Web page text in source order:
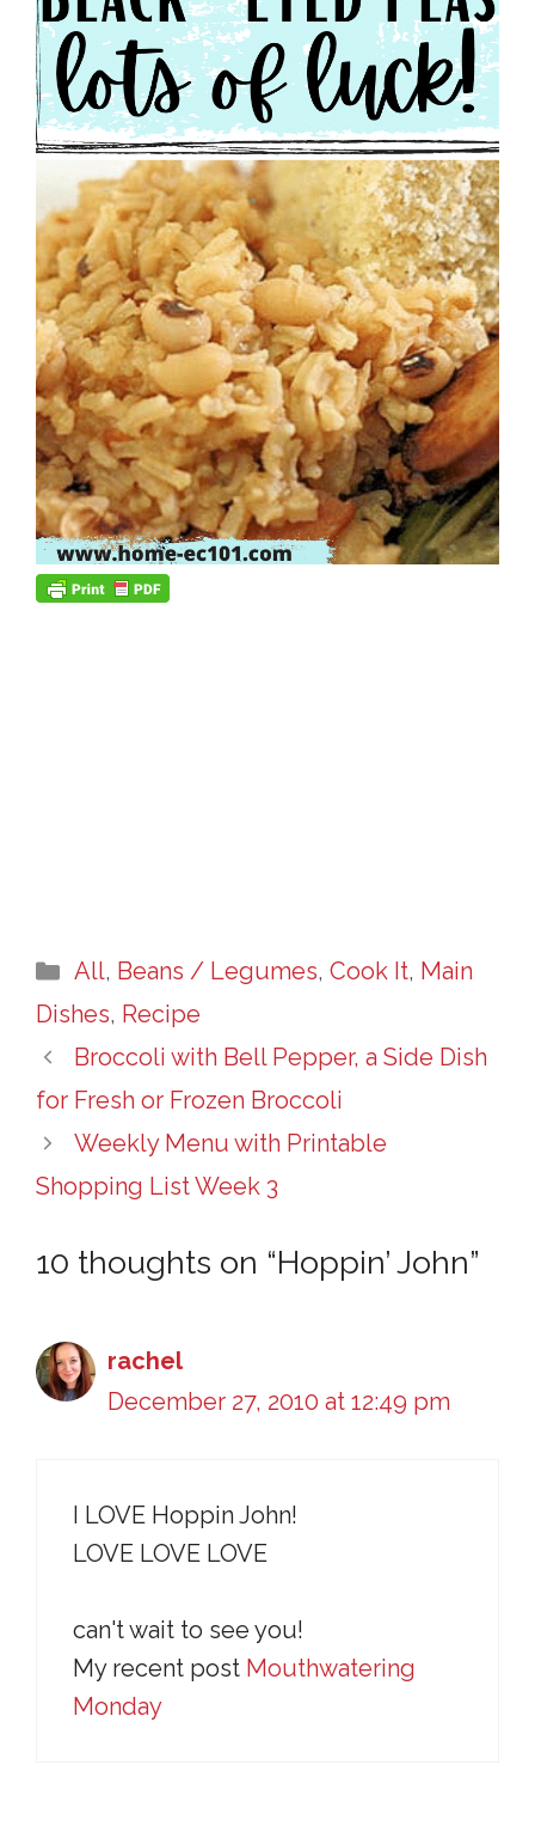
Categories
All, Beans / Legumes, Cook It, Main
Dishes, Recipe
Broccoli with Bell Pepper, a Side Dish
for Fresh or Frozen Broccoli
Weekly Menu with Printable
Shopping List Week 3
10 thoughts on “Hoppin’ John”
rachel
December 27, 2010 at 12:49 pm
I LOVE Hoppin John!
LOVE LOVE LOVE
can't wait to see you!
My recent post Mouthwatering
Monday